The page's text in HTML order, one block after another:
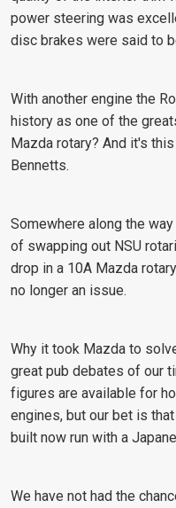
power steering was
disc brakes were said to
With another engine the
history as one of the
Mazda rotary? And it's
Bennetts.
Somewhere along the
of swapping out NSU
drop in a 10A Mazda
no longer an issue.
Why it took Mazda to
great pub debates of our
figures are available for
engines, but our bet is
built now run with a
We have not had the